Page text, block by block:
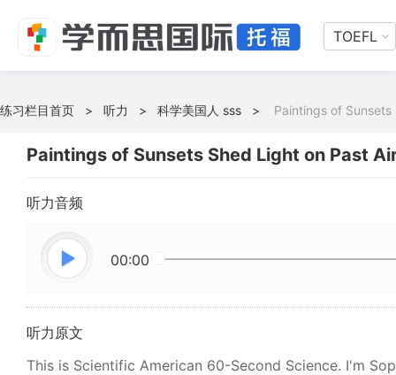
TOEFL
练习栏目首页 > 听力 > 科学美国人 sss > Paintings of
Paintings of Sunsets Shed Light on Past
听力音频
00:00
听力原文
This is Scientific American 60-Second Science. I'm